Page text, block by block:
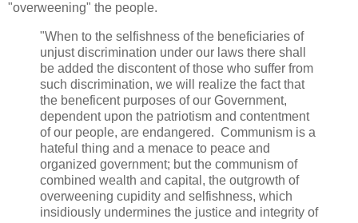
"overweening" the people.
"When to the selfishness of the beneficiaries of
unjust discrimination under our laws there shall
be added the discontent of those who suffer from
such discrimination, we will realize the fact that
the beneficent purposes of our Government,
dependent upon the patriotism and contentment
of our people, are endangered. Communism is a
hateful thing and a menace to peace and
organized government; but the communism of
combined wealth and capital, the outgrowth of
overweening cupidity and selfishness, which
insidiously undermines the justice and integrity of